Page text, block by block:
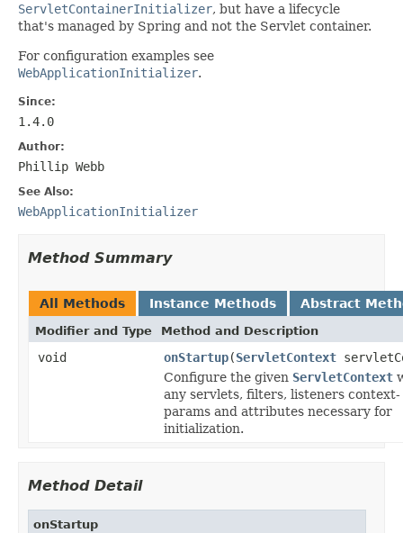
ServletContainerInitializer, but have a lifecycle
that's managed by Spring and not the Servlet container.
For configuration examples see
WebApplicationInitializer.
Since:
1.4.0
Author:
Phillip Webb
See Also:
WebApplicationInitializer
Method Summary
All Methods Instance Methods Abstract
Modifier and Type Method and Description
void onStartup(ServletContext
Configure the given ServletContext
any servlets, filters, listeners context-
params and attributes necessary for
initialization.
Method Detail
onStartup